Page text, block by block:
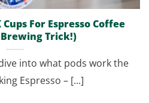
For Espresso Coffee
Trick!)
into what pods work the
Espresso – [...]